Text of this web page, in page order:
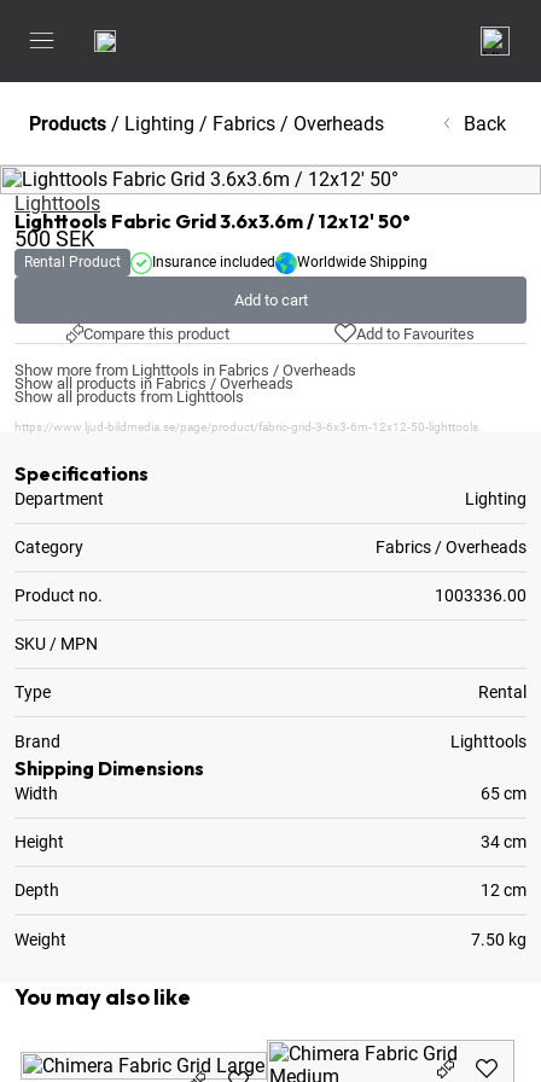
Products / Lighting / Fabrics / Overheads Back
Lighttools
Lighttools Fabric Grid 3.6x3.6m / 12x12' 50°
500SEK
Rental Product Insurance included Worldwide Shipping
Add to cart
Compare this product
Add to Favourites
Show more from Lighttools in Fabrics / Overheads
Show all products in Fabrics / Overheads
Show all products from Lighttools
https://www.ljud-bildmedia.se/page/product/fabric-grid-3-6x3-6m-12x12-50-lighttools
Specifications
Department Lighting
Category Fabrics / Overheads
Product no. 1003336.00
SKU / MPN
Type Rental
Brand Lighttools
Shipping Dimensions
Width 65 cm
Height 34 cm
Depth 12 cm
Weight 7.50 kg
You may also like